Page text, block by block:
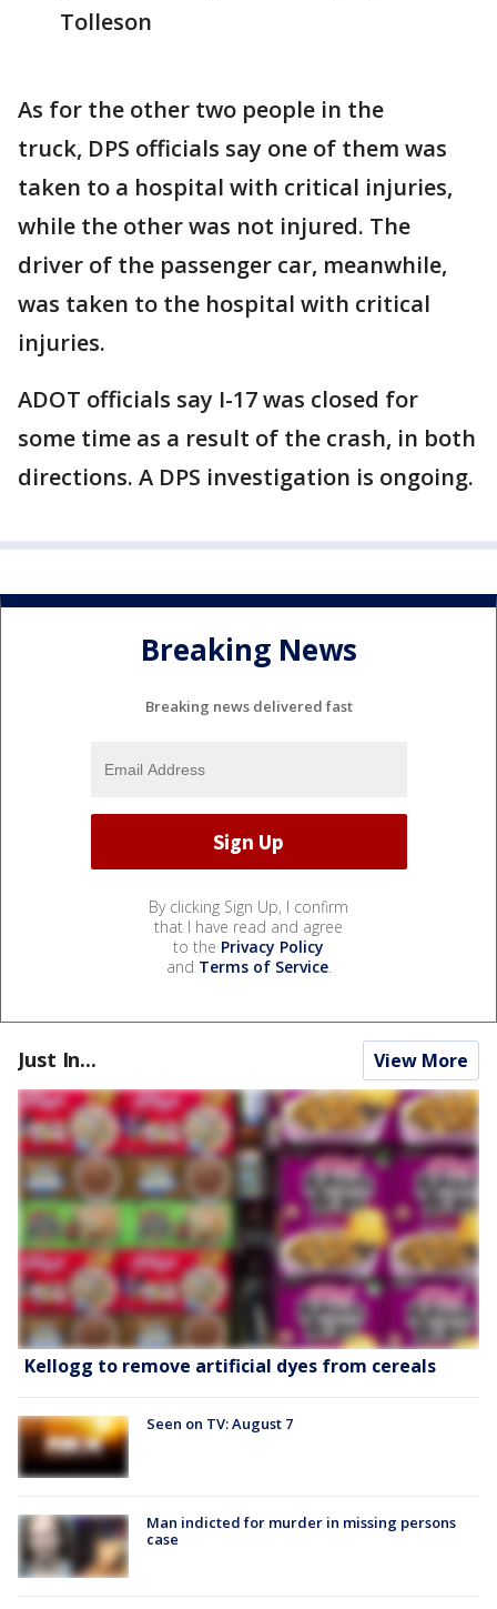
Tolleson
As for the other two people in the
truck, DPS officials say one of them was
taken to a hospital with critical injuries,
while the other was not injured. The
driver of the passenger car, meanwhile,
was taken to the hospital with critical
injuries.
ADOT officials say I-17 was closed for
some time as a result of the crash, in both
directions. A DPS investigation is ongoing.
Breaking News
Breaking news delivered fast
By clicking Sign Up, I confirm
that I have read and agree
to the Privacy Policy
and Terms of Service.
Just In... View More
Kellogg to remove artificial dyes from cereals
Seen on TV: August 7
Man indicted for murder in missing persons
case